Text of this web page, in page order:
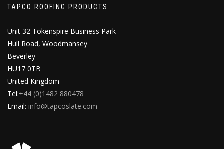
TAPCO ROOFING PRODUCTS
Unit 32 Tokenspire Business Park
Hull Road, Woodmansey
Beverley
HU17 0TB
United Kingdom
Tel:+44 (0)1482 880478
Email: info@tapcoslate.com